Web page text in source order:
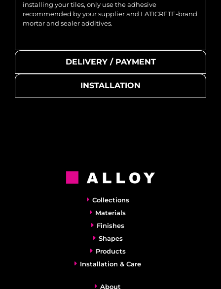
installing your tiles, only use the adhesive
recommended by your supplier and LATICRETE-brand
mortar and sealer additives.
DELIVERY / PAYMENT
INSTALLATION
Collections
Materials
Finishes
Shapes
Products
Installation & Care
About